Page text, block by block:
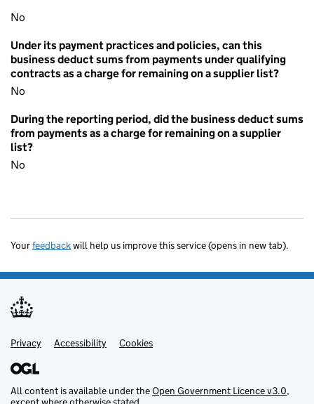
No
Under its payment practices and policies, can this
business deduct sums from payments under qualifying
contracts as a charge for remaining on a supplier list?
No
During the reporting period, did the business deduct sums
from payments as a charge for remaining on a supplier
list?
No
Yourfeedbackwill help us improve this service (opens in new tab).
Support links
Privacy Accessibility Cookies
All content is available under theOpen Government Licence v3.0,